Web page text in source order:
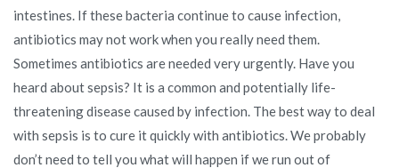
intestines. If these bacteria continue to cause infection,
antibiotics may not work when you really need them.
Sometimes antibiotics are needed very urgently. Have you
heard about sepsis? It is a common and potentially life-
threatening disease caused by infection. The best way to deal
with sepsis is to cure it quickly with antibiotics. We probably
don’t need to tell you what will happen if we run out of